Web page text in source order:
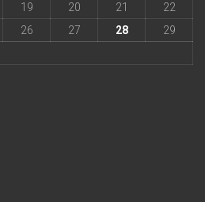
19 20 21
22
26 27 28
29